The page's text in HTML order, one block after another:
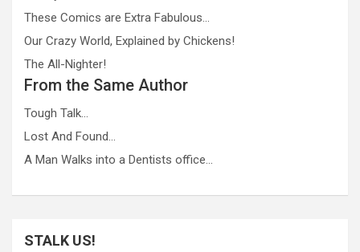
These Comics are Extra Fabulous…
Our Crazy World, Explained by Chickens!
The All-Nighter!
From the Same Author
Tough Talk…
Lost And Found…
A Man Walks into a Dentists office…
STALK US!